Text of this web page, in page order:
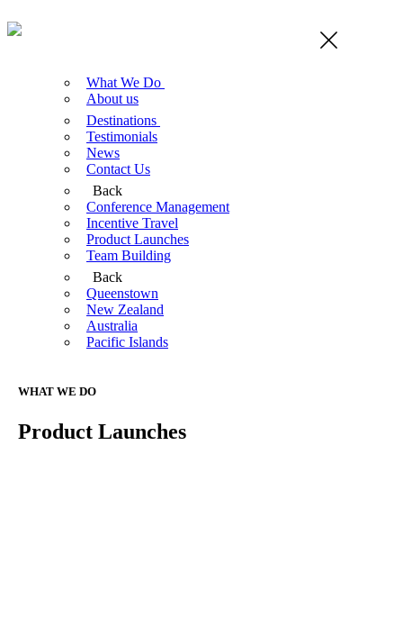
What We Do
About us
Destinations
Testimonials
News
Contact Us
Back
Conference Management
Incentive Travel
Product Launches
Team Building
Back
Queenstown
New Zealand
Australia
Pacific Islands
WHAT WE DO
Product Launches